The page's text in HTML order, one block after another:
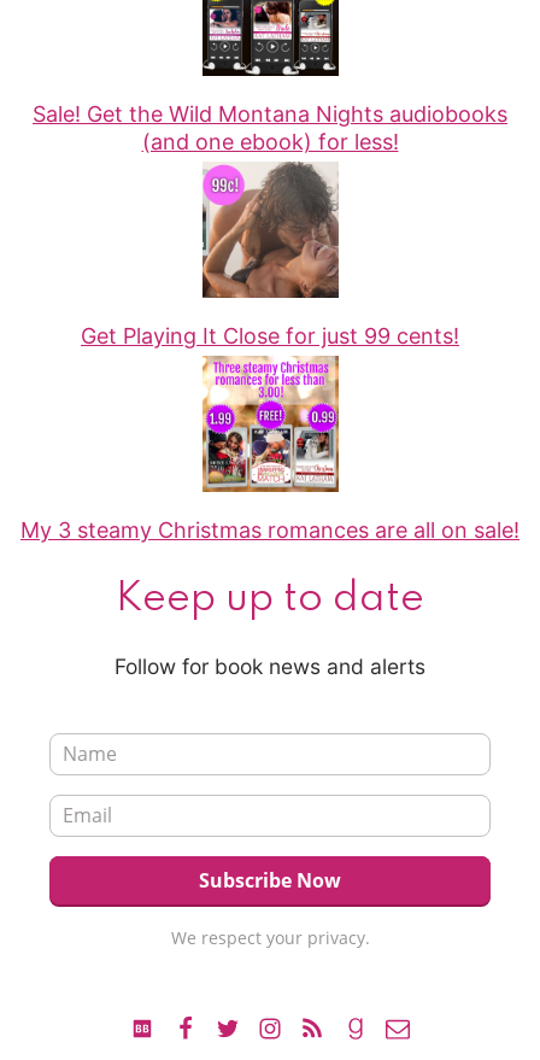
Sale! Get the Wild Montana Nights audiobooks
(and one ebook) for less!
Get Playing It Close for just 99 cents!
My 3 steamy Christmas romances are all on sale!
Keep up to date
Follow for book news and alerts
We respect your privacy.